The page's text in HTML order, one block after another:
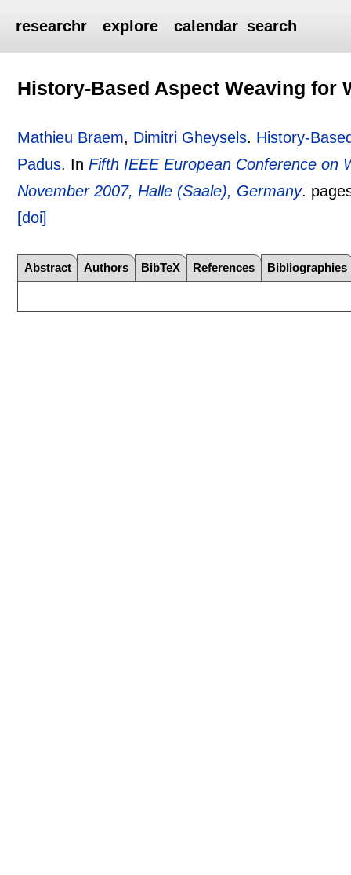
researchr explore calendar search
History-Based Aspect Weaving for
Mathieu Braem, Dimitri Gheysels. History-
Padus. InFifth IEEE European Conference on
November 2007, Halle (Saale), Germany.
[doi]
Abstract Authors BibTeX References Bibliographies